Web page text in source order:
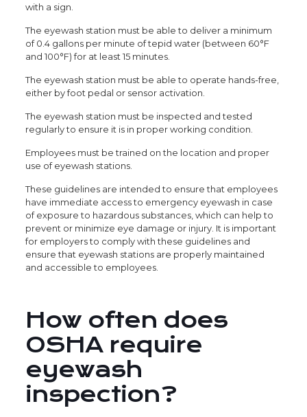
with a sign.
The eyewash station must be able to deliver a minimum
of 0.4 gallons per minute of tepid water (between 60°F
and 100°F) for at least 15 minutes.
The eyewash station must be able to operate hands-free,
either by foot pedal or sensor activation.
The eyewash station must be inspected and tested
regularly to ensure it is in proper working condition.
Employees must be trained on the location and proper
use of eyewash stations.
These guidelines are intended to ensure that employees
have immediate access to emergency eyewash in case
of exposure to hazardous substances, which can help to
prevent or minimize eye damage or injury. It is important
for employers to comply with these guidelines and
ensure that eyewash stations are properly maintained
and accessible to employees.
How often does
OSHA require
eyewash
inspection?